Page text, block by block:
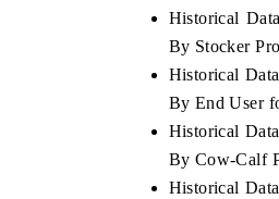
Historical
By Stocker
Historical
By End User
Historical
By Cow-Calf
Historical